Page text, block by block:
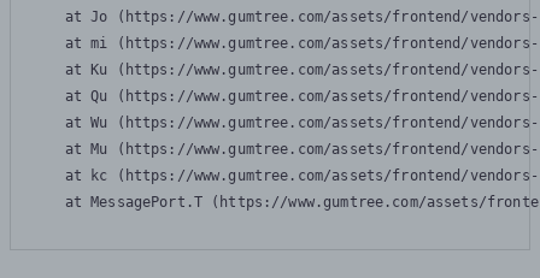
at Jo (https://www.gumtree.com/assets/frontend/
at mi (https://www.gumtree.com/assets/frontend/
at Ku (https://www.gumtree.com/assets/frontend/
at Qu (https://www.gumtree.com/assets/frontend/
at Wu (https://www.gumtree.com/assets/frontend/
at Mu (https://www.gumtree.com/assets/frontend/
at kc (https://www.gumtree.com/assets/frontend/
at MessagePort.T (https://www.gumtree.com/assets/